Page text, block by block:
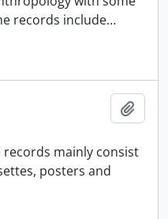
records include…
mainly consist
posters and